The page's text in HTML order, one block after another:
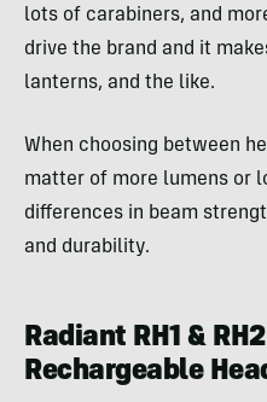
lots of carabiners, and
drive the brand and it
lanterns, and the like.
When choosing between
matter of more lumens or
differences in beam
and durability.
Radiant RH1 &
Rechargeable